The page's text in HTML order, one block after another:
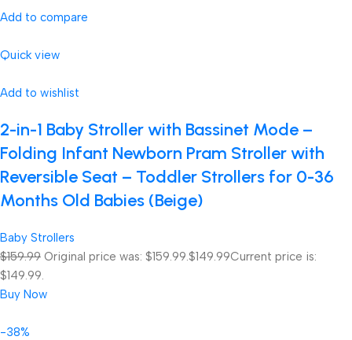
Add to compare
Quick view
Add to wishlist
2-in-1 Baby Stroller with Bassinet Mode –
Folding Infant Newborn Pram Stroller with
Reversible Seat – Toddler Strollers for 0-36
Months Old Babies (Beige)
Baby Strollers
$159.99 Original price was: $159.99.$149.99Current price is:
$149.99.
Buy Now
-38%